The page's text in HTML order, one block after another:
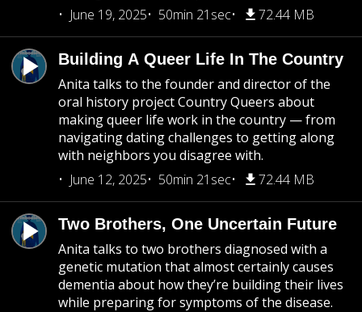
June 19, 2025
50min 21sec 72.44 MB
Building A Queer Life In The Country
Anita talks to the founder and director of the
oral history project Country Queers about
making queer life work in the country — from
navigating dating challenges to getting along
with neighbors you disagree with.
June 12, 2025
50min 21sec 72.44 MB
Two Brothers, One Uncertain Future
Anita talks to two brothers diagnosed with a
genetic mutation that almost certainly causes
dementia about how they’re building their lives
while preparing for symptoms of the disease.